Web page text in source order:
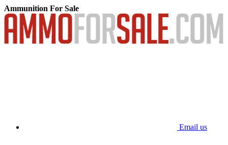
Ammunition For Sale
Email us